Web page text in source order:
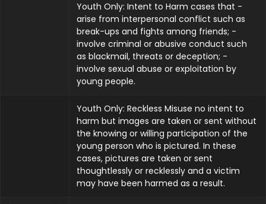
Youth Only: Intent to Harm cases that -
arise from interpersonal conflict such as
break-ups and fights among friends; -
involve criminal or abusive conduct such
as blackmail, threats or deception; -
involve sexual abuse or exploitation by
young people.
Youth Only: Reckless Misuse no intent to
harm but images are taken or sent without
the knowing or willing participation of the
young person who is pictured. In these
cases, pictures are taken or sent
thoughtlessly or recklessly and a victim
may have been harmed as a result.